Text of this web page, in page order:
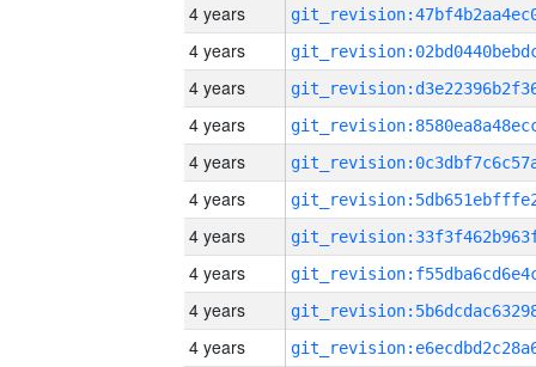
4 years
4 years
4 years
4 years
4 years
4 years
4 years
4 years
4 years
4 years